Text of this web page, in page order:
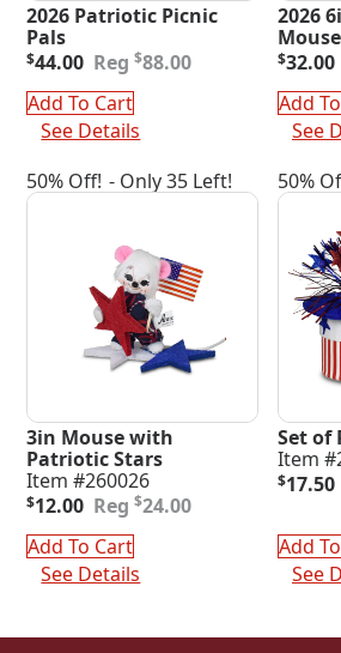
2026 Patriotic Picnic
Pals
$88.00
Original
price
was:
$88.00.
$44.00
Current
price
is:
$44.00.
Add To Cart
See Details
2026
price
was:
$64.00.
$32.00
price
is:
$32.00.
Add
See
50% Off! - Only 35 Left!
3in Mouse with
Patriotic Stars
Item #260026
$24.00
Original
was:
$24.00.
$12.00
Current
is:
$12.00.
Add To Cart
See Details
50%
Set of
Item
$35.00.
$17.50
$17.50.
Add
See